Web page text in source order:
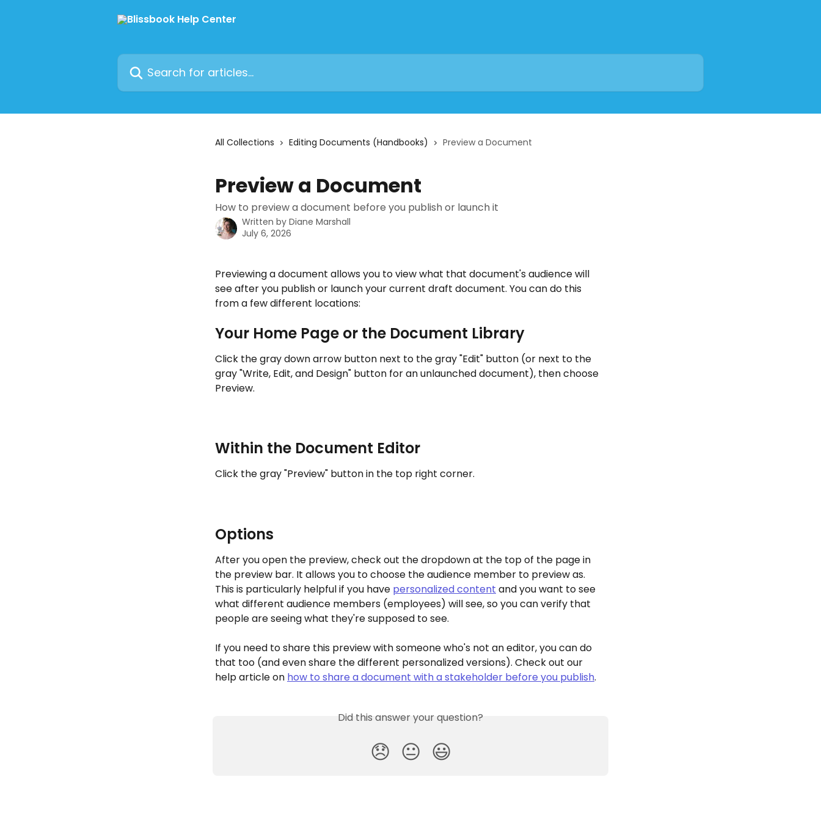
Search for articles...
All Collections Editing Documents (Handbooks) Preview a Document
Preview a Document
How to preview a document before you publish or launch it
Written by Diane Marshall
July 6, 2026
Previewing a document allows you to view what that document's audience will
see after you publish or launch your current draft document. You can do this
from a few different locations:
Your Home Page or the Document Library
Click the gray down arrow button next to the gray "Edit" button (or next to the
gray "Write, Edit, and Design" button for an unlaunched document), then choose
Preview.
Within the Document Editor
Click the gray "Preview" button in the top right corner.
Options
After you open the preview, check out the dropdown at the top of the page in
the preview bar. It allows you to choose the audience member to preview as.
This is particularly helpful if you have personalized content and you want to see
what different audience members (employees) will see, so you can verify that
people are seeing what they're supposed to see.
If you need to share this preview with someone who's not an editor, you can do
that too (and even share the different personalized versions). Check out our
help article on how to share a document with a stakeholder before you publish.
Did this answer your question?
😞 😐 😃